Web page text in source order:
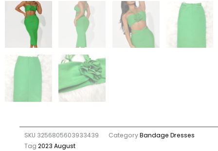
SKU 3256805603933439 CategoryBandage Dresses
Tag 2023 August